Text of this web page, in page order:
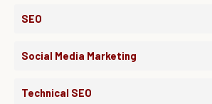
SEO
Social Media Marketing
Technical SEO